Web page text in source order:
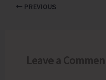
PREVIOUS
Leave a